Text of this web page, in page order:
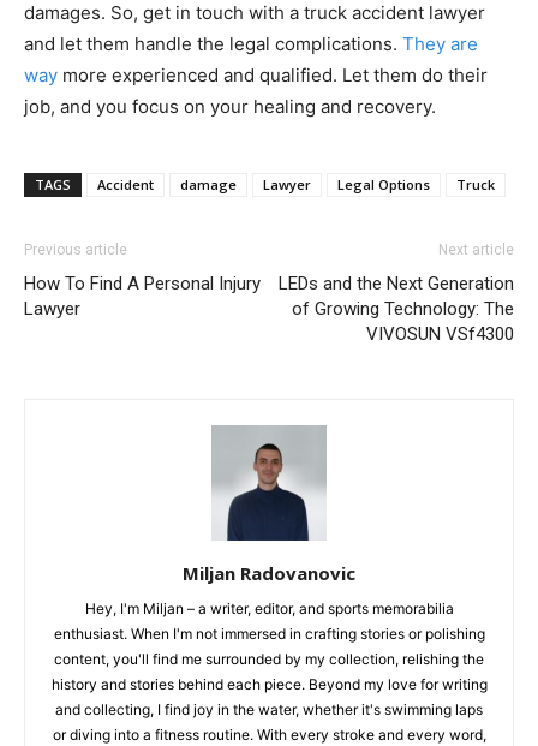
damages. So, get in touch with a truck accident lawyer
and let them handle the legal complications. They are
way more experienced and qualified. Let them do their
job, and you focus on your healing and recovery.
TAGS Accident damage Lawyer Legal Options Truck
Previous article
How To Find A Personal Injury
Lawyer
Next article
LEDs and the Next Generation
of Growing Technology: The
VIVOSUN VSf4300
Miljan Radovanovic
Hey, I'm Miljan – a writer, editor, and sports memorabilia
enthusiast. When I'm not immersed in crafting stories or polishing
content, you'll find me surrounded by my collection, relishing the
history and stories behind each piece. Beyond my love for writing
and collecting, I find joy in the water, whether it's swimming laps
or diving into a fitness routine. With every stroke and every word,